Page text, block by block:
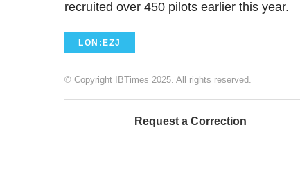
recruited over 450 pilots earlier this year.
LON:EZJ
© Copyright IBTimes 2025. All rights reserved.
Request a Correction